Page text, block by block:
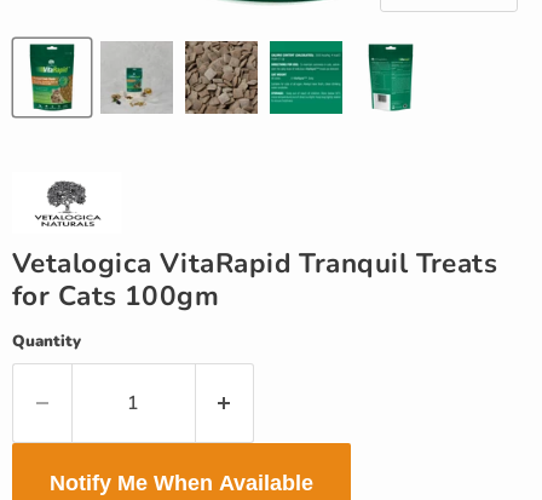
Vetalogica VitaRapid Tranquil Treats
for Cats 100gm
Quantity
Notify Me When Available